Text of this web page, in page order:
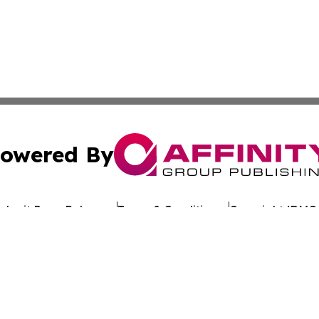
By
Press Release Terms & Conditions Copyright/